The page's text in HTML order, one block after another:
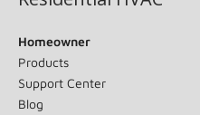
Homeowner
Products
Support Center
Blog